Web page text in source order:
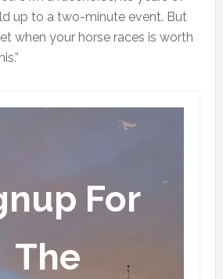
up to a two-minute event. But
when your horse races is worth
For
The